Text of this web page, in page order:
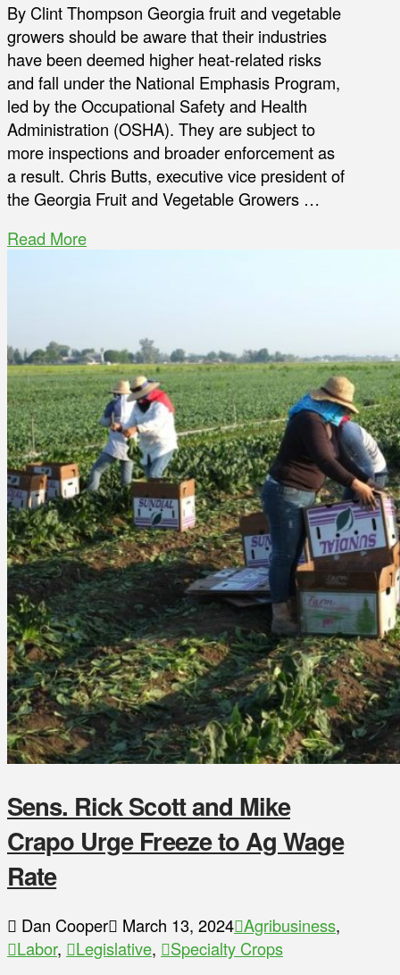
By Clint Thompson Georgia fruit and vegetable
growers should be aware that their industries
have been deemed higher heat-related risks
and fall under the National Emphasis Program,
led by the Occupational Safety and Health
Administration (OSHA). They are subject to
more inspections and broader enforcement as
a result. Chris Butts, executive vice president of
the Georgia Fruit and Vegetable Growers …
Read More
Sens. Rick Scott and Mike
Crapo Urge Freeze to Ag Wage
Rate
Dan Cooper March 13, 2024 Agribusiness,
Labor, Legislative,
Specialty Crops